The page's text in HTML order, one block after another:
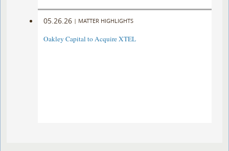
05.26.26 | MATTER HIGHLIGHTS
Oakley Capital to Acquire XTEL